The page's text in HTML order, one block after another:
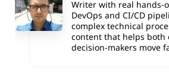
Writer with real hands-
DevOps and CI/CD
complex technical
content that helps both
decision-makers move